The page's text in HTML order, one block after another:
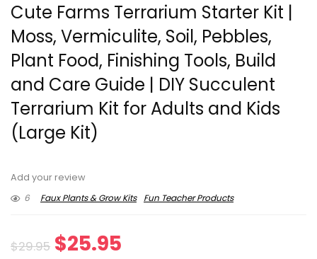
Cute Farms Terrarium Starter Kit |
Moss, Vermiculite, Soil, Pebbles,
Plant Food, Finishing Tools, Build
and Care Guide | DIY Succulent
Terrarium Kit for Adults and Kids
(Large Kit)
Add your review
6
Faux Plants & Grow Kits Fun Teacher Products
$29.95 Original
$25.95